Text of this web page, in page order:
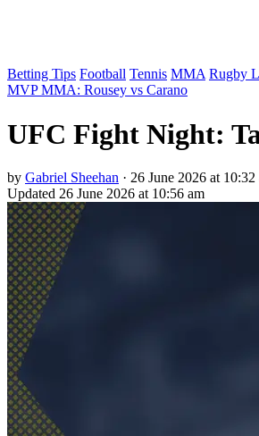
Betting Tips Football Tennis MMA Rugby
MVP MMA: Rousey vs Carano
UFC Fight Night:
by Gabriel Sheehan · 26 June 2026 at 10:32
Updated 26 June 2026 at 10:56 am